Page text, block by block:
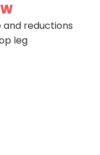
and reductions
leg